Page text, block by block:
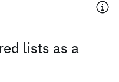
lists as a